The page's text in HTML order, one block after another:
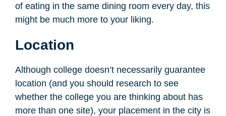
of eating in the same dining room every day, this
might be much more to your liking.
Location
Although college doesn’t necessarily guarantee
location (and you should research to see
whether the college you are thinking about has
more than one site), your placement in the city is